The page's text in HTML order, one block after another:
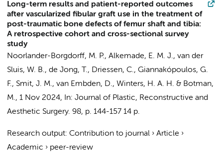
Long-term results and patient-reported outcomes
after vascularized fibular graft use in the treatment of
post-traumatic bone defects of femur shaft and tibia:
A retrospective cohort and cross-sectional survey
study
Noorlander-Borgdorff, M. P., Alkemade, E. M. J., van der
Sluis, W. B., de Jong, T., Driessen, C., Giannakópoulos, G.
F., Smit, J. M., van Embden, D., Winters, H. A. H. & Botman,
M., 1 Nov 2024, In: Journal of Plastic, Reconstructive and
Aesthetic Surgery. 98, p. 144-157 14 p.
Research output: Contribution to journal › Article ›
Academic › peer-review